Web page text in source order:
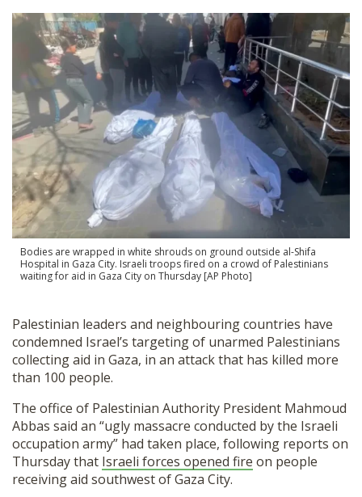
SHOP
Bodies are wrapped in white shrouds on ground outside al-Shifa
Hospital in Gaza City. Israeli troops fired on a crowd of Palestinians
waiting for aid in Gaza City on Thursday [AP Photo]
Palestinian leaders and neighbouring countries have
condemned Israel’s targeting of unarmed Palestinians
collecting aid in Gaza, in an attack that has killed more
than 100 people.
The office of Palestinian Authority President Mahmoud
Abbas said an “ugly massacre conducted by the Israeli
occupation army” had taken place, following reports on
Thursday that Israeli forces opened fire on people
receiving aid southwest of Gaza City.